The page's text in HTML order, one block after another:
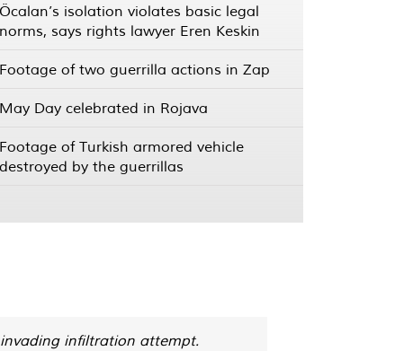
Öcalan’s isolation violates basic legal
norms, says rights lawyer Eren Keskin
Footage of two guerrilla actions in Zap
May Day celebrated in Rojava
Footage of Turkish armored vehicle
destroyed by the guerrillas
infiltration attempt.